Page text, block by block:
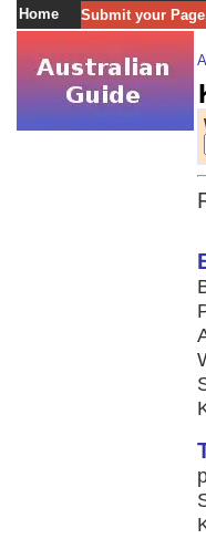
Home Submit your